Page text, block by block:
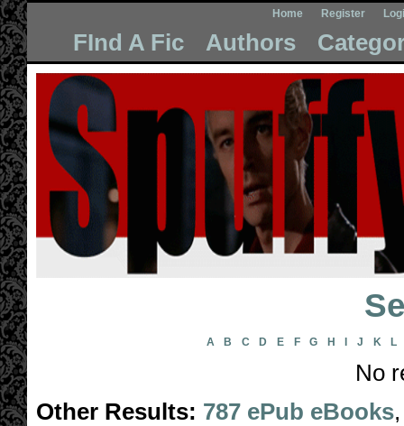
Home Register
FInd A Fic Authors
A B C D E F G H J K L
No
Other Results: 787 ePub eBooks